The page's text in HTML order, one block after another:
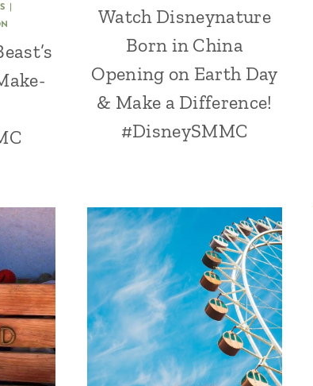
|
Watch Disneynature
Born in China
Opening on Earth Day
& Make a Difference!
#DisneySMMC